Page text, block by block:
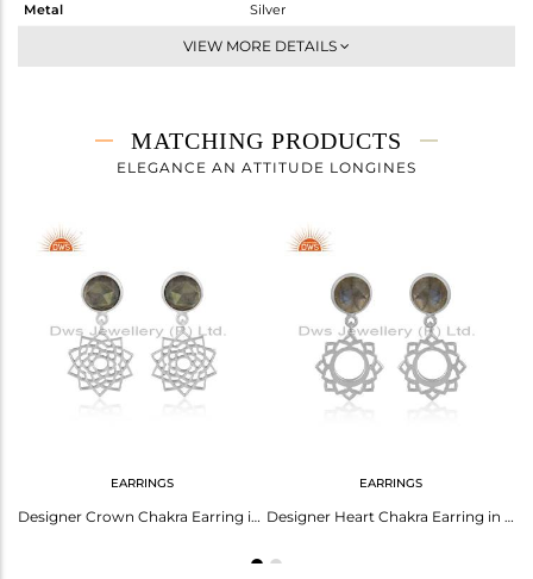
Metal
Silver
Dangle
4.61 gms
3.789 gms
Height(mm)
Width(mm)
VIEW MORE DETAILS
MATCHING PRODUCTS
ELEGANCE AN ATTITUDE LONGINES
EARRINGS
Designer Crown Chakra Earring in Solid Silver With Labradorite
EARRINGS
Designer Heart Chakra Earring in Silver 925 With Labradorite